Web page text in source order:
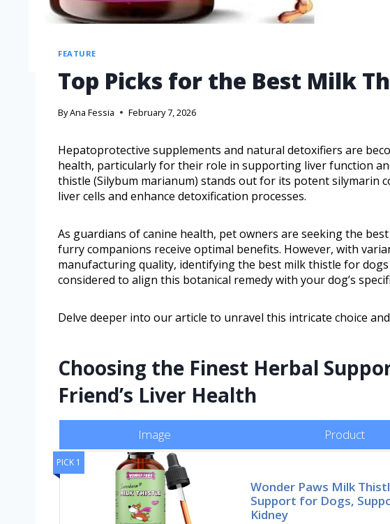
FEATURE
Top Picks for the Best Milk
ByAna Fessia February 7, 2026
Hepatoprotective supplements and natural detoxifiers are
health, particularly for their role in supporting liver function
thistle (Silybum marianum) stands out for its potent silymarin
liver cells and enhance detoxification processes.
As guardians of canine health, pet owners are seeking the
furry companions receive optimal benefits. However, with
manufacturing quality, identifying the best milk thistle for
considered to align this botanical remedy with your dog’s
Delve deeper into our article to unravel this intricate choice
Choosing the Finest Herbal
Friend’s Liver Health
Image Product
PICK 1
Wonder Paws Milk
Support for Dogs,
Kidney